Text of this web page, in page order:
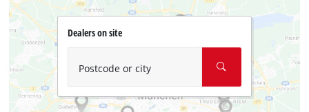
Dealers on site
Postcode or city